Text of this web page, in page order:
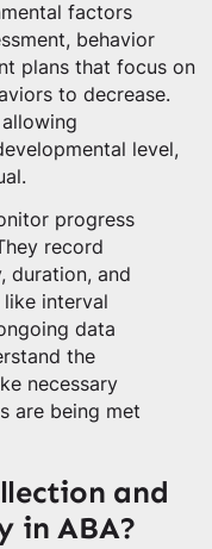
factors
behavior
plans that focus on
to decrease.
level,
progress
record
duration, and
interval
data
the
necessary
are being met
and
in ABA?